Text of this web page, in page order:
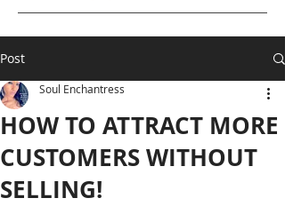
Post
HOW TO ATTRACT MORE
CUSTOMERS WITHOUT
SELLING!
Soul Enchantress